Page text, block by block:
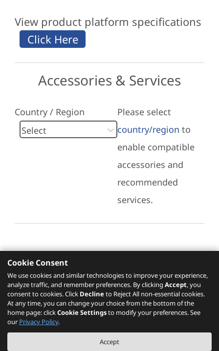
View product platform specifications
Accessories & Services
Country / Region
Please select
country/region to
enable compatible
accessories and
recommended
services.
Recommended Services
Please click here to check recommended
services.
The PSREF website is a specification query platform. For actual availability
Cookie Consent
We use cookies and similar technologies to improve your experience,
analyze traffic, and remember preferences. By clicking Accept, you
consent to cookies. Click Declineto Reject All non-essential cookies.
At any time, you can change your choice from the bottom of the
home page: clickCookie Settingsto modify your preferences. See
our Privacy Policy.
Accept